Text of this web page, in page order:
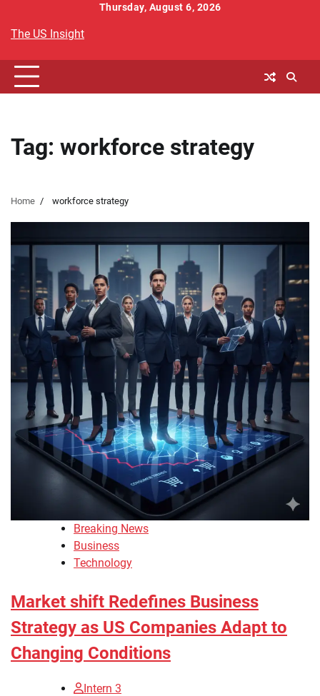
content
Thursday, August 6, 2026
The US Insight
Tag: workforce strategy
Home workforce strategy
Breaking News
Business
Technology
Market shift Redefines Business
Strategy as US Companies Adapt to
Changing Conditions
Intern 3